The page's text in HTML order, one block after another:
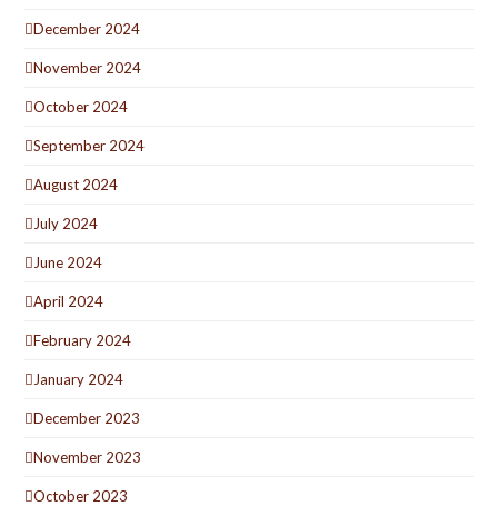
December 2024
November 2024
October 2024
September 2024
August 2024
July 2024
June 2024
April 2024
February 2024
January 2024
December 2023
November 2023
October 2023